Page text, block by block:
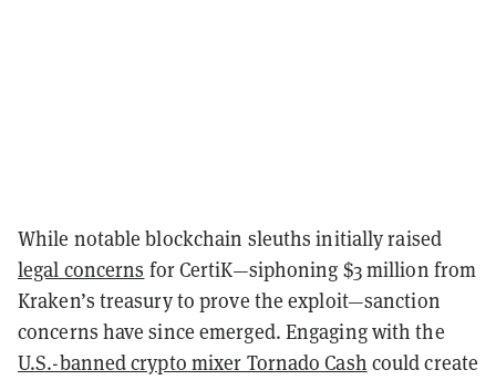
While notable blockchain sleuths initially raised
legal concerns for CertiK—siphoning $3 million from
Kraken’s treasury to prove the exploit—sanction
concerns have since emerged. Engaging with the
U.S.-banned crypto mixer Tornado Cash could create